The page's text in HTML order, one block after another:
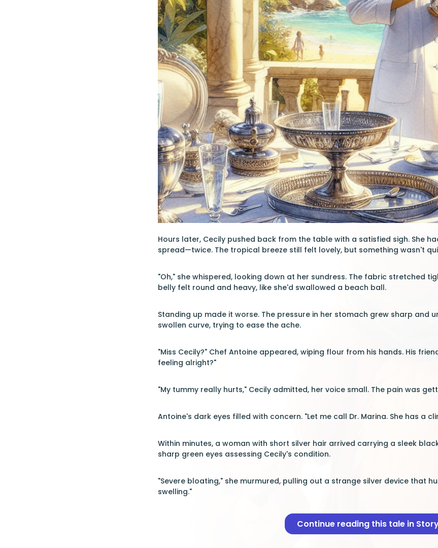
Hours later, Cecily pushed back from the table with a satisfied sigh. She
spread—twice. The tropical breeze still felt lovely, but something wasn't
"Oh," she whispered, looking down at her sundress. The fabric stretched
belly felt round and heavy, like she'd swallowed a beach ball.
Standing up made it worse. The pressure in her stomach grew sharp and
swollen curve, trying to ease the ache.
"Miss Cecily?" Chef Antoine appeared, wiping flour from his hands. His
feeling alright?"
"My tummy really hurts," Cecily admitted, her voice small. The pain was
Antoine's dark eyes filled with concern. "Let me call Dr. Marina. She has a
Within minutes, a woman with short silver hair arrived carrying a sleek
sharp green eyes assessing Cecily's condition.
"Severe bloating," she murmured, pulling out a strange silver device that
swelling."
Continue reading this tale in